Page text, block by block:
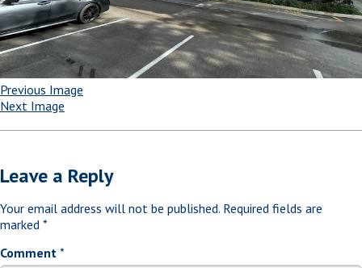
Previous Image
Next Image
Leave a Reply
Your email address will not be published. Required fields are
marked *
Comment *